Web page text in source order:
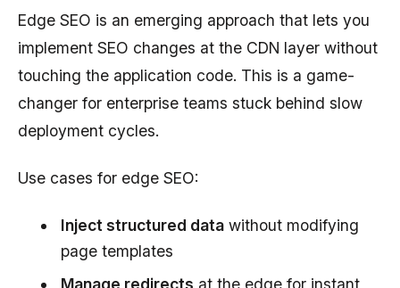
Edge SEO is an emerging approach that lets you
implement SEO changes at the CDN layer without
touching the application code. This is a game-
changer for enterprise teams stuck behind slow
deployment cycles.
Use cases for edge SEO:
Inject structured data without modifying
page templates
Manage redirects at the edge for instant